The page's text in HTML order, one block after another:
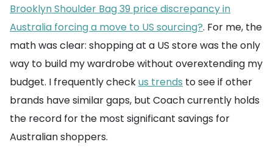
Brooklyn Shoulder Bag 39 price discrepancy in
Australia forcing a move to US sourcing?. For me, the
math was clear: shopping at a US store was the only
way to build my wardrobe without overextending my
budget. I frequently checkus trends to see if other
brands have similar gaps, but Coach currently holds
the record for the most significant savings for
Australian shoppers.